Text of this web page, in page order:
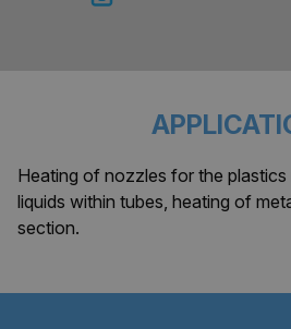
Heating of nozzles for the
liquids within tubes, heating of
section.